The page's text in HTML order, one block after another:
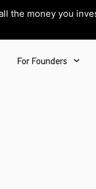
the money you
For Founders